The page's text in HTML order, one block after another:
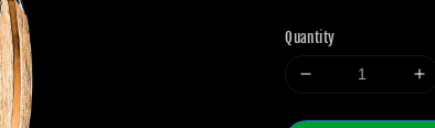
Quantity